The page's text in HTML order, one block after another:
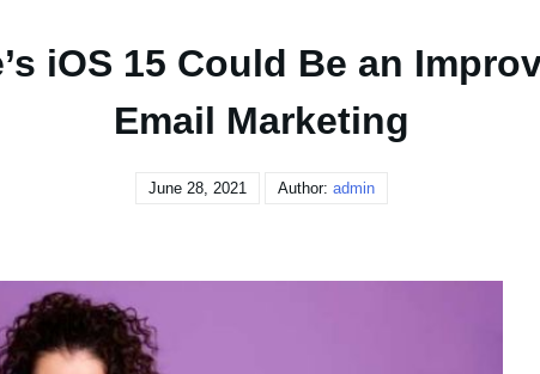
iOS 15 Could Be an
Email Marketing
June 28, 2021 Author: admin